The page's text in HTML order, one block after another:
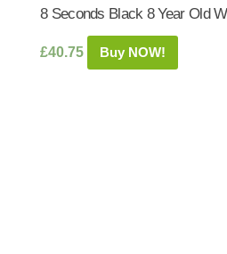
8 Seconds Black 8 Year Old
£40.75 Buy NOW!